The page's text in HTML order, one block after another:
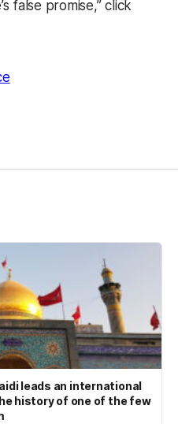
false promise,” click
leads an international
history of one of the few